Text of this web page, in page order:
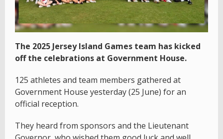
The 2025 Jersey Island Games team has kicked
off the celebrations at Government House.
125 athletes and team members gathered at
Government House yesterday (25 June) for an
official reception.
They heard from sponsors and the Lieutenant